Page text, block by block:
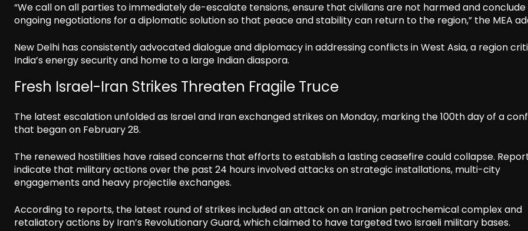
“We call on all parties to immediately de-escalate tensions, ensure that civilians are not harmed and conclude
ongoing negotiations for a diplomatic solution so that peace and stability can return to the region,” the MEA
New Delhi has consistently advocated dialogue and diplomacy in addressing conflicts in West Asia, a region
India’s energy security and home to a large Indian diaspora.
Fresh Israel-Iran Strikes Threaten Fragile Truce
The latest escalation unfolded as Israel and Iran exchanged strikes on Monday, marking the 100th day of a
that began on February 28.
The renewed hostilities have raised concerns that efforts to establish a lasting ceasefire could collapse.
indicate that military actions over the past 24 hours involved attacks on strategic installations, multi-city
engagements and heavy projectile exchanges.
According to reports, the latest round of strikes included an attack on an Iranian petrochemical complex and
retaliatory actions by Iran’s Revolutionary Guard, which claimed to have targeted two Israeli military bases.